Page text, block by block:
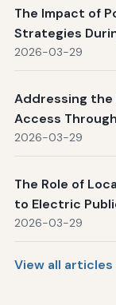
The Impact of
Strategies
2026-03-29
Addressing the
Access
2026-03-29
The Role of
to Electric
2026-03-29
View all